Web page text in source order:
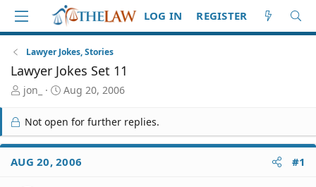
LOG IN REGISTER
Lawyer Jokes, Stories
Lawyer Jokes Set 11
T
r
e
a
d
S
jon_
S
r
t
d
a
Aug 20, 2006
Not open for further replies.
AUG 20, 2006 #1